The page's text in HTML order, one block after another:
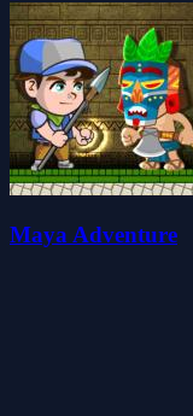
Maya Adventure